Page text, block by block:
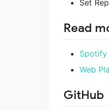
Set
Read
Spotify
Web
GitHub